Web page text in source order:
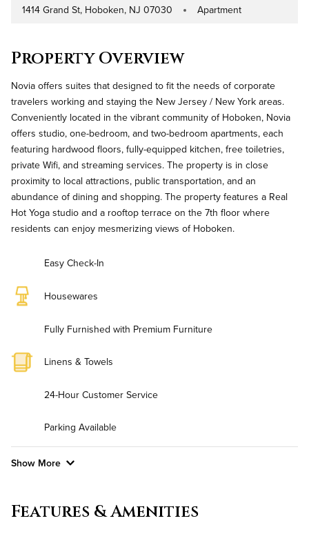
Address
1414 Grand St, Hoboken, NJ 07030 Property Type
Apartment
Property Overview
Novia offers suites that designed to fit the needs of corporate
travelers working and staying the New Jersey / New York areas.
Conveniently located in the vibrant community of Hoboken, Novia
offers studio, one-bedroom, and two-bedroom apartments, each
featuring hardwood floors, fully-equipped kitchen, free toiletries,
private Wifi, and streaming services. The property is in close
proximity to local attractions, public transportation, and an
abundance of dining and shopping. The property features a Real
Hot Yoga studio and a rooftop terrace on the 7th floor where
residents can enjoy mesmerizing views of Hoboken.
Easy Check-In
Housewares
Fully Furnished with Premium Furniture
Linens & Towels
24-Hour Customer Service
Parking Available
Show More
Features & Amenities